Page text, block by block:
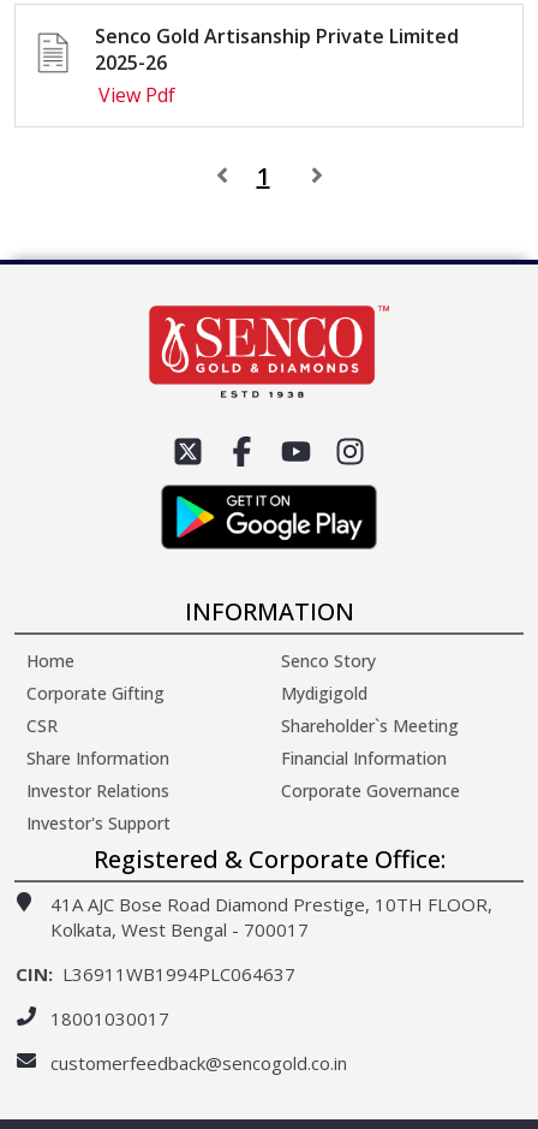
Senco Gold Artisanship Private Limited
2025-26
View Pdf
1
INFORMATION
Home
Senco Story
Corporate Gifting
Mydigigold
CSR
Shareholder`s Meeting
Share Information
Financial Information
Investor Relations
Corporate Governance
Investor's Support
Registered & Corporate Office:
41A AJC Bose Road Diamond Prestige, 10TH FLOOR,
Kolkata, West Bengal - 700017
CIN: L36911WB1994PLC064637
18001030017
customerfeedback@sencogold.co.in